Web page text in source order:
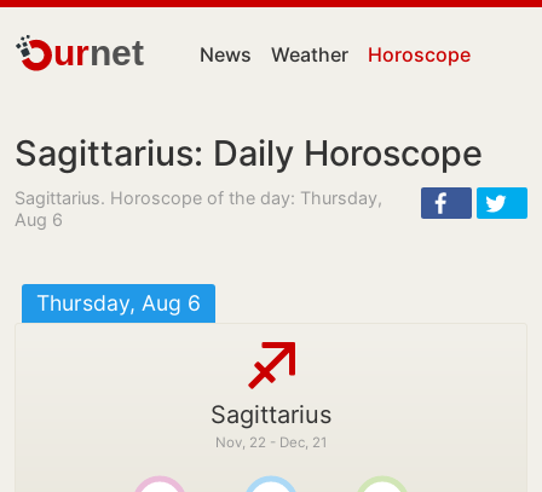
urnet News Weather Horoscope
Sagittarius: Daily Horoscope
Sagittarius. Horoscope of the day: Thursday,
Aug 6
Thursday, Aug 6
Sagittarius
Nov, 22 - Dec, 21